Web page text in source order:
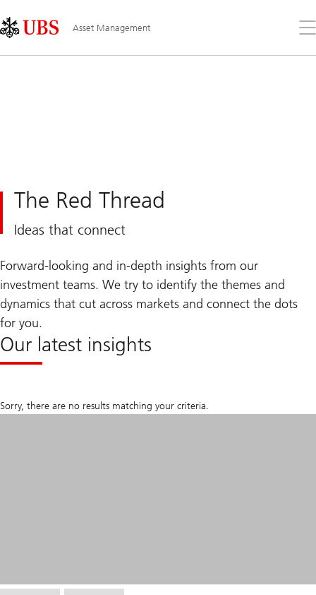
Links
Area
Asset Management
the
The Red Thread
Ideas that connect
Forward-looking and in-depth insights from our
investment teams. We try to identify the themes and
dynamics that cut across markets and connect the dots
for you.
Our latest insights
Sorry, there are no results matching your criteria.